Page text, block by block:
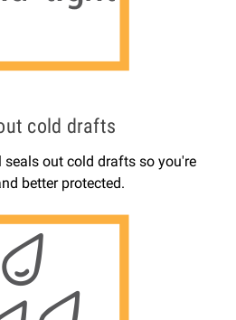
cold drafts
seals out cold drafts so you're
better protected.